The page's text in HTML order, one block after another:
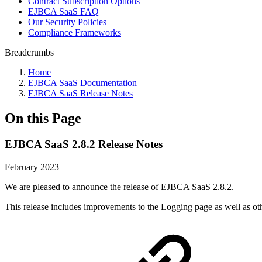
EJBCA SaaS FAQ
Our Security Policies
Compliance Frameworks
Breadcrumbs
Home
EJBCA SaaS Documentation
EJBCA SaaS Release Notes
On this Page
EJBCA SaaS 2.8.2 Release Notes
February 2023
We are pleased to announce the release of EJBCA SaaS 2.8.2.
This release includes improvements to the Logging page as well as